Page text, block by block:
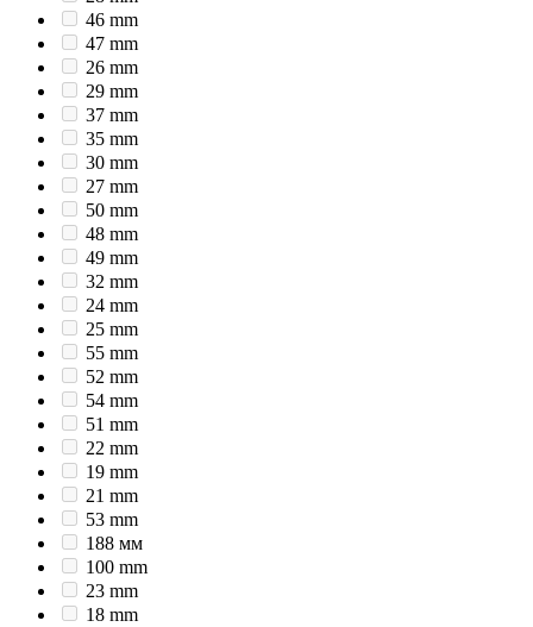
46 mm
47 mm
26 mm
29 mm
37 mm
35 mm
30 mm
27 mm
50 mm
48 mm
49 mm
32 mm
24 mm
25 mm
55 mm
52 mm
54 mm
51 mm
22 mm
19 mm
21 mm
53 mm
188 мм
100 mm
23 mm
18 mm